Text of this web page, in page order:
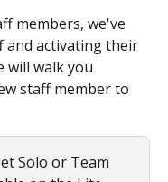
members, we've
and activating their
will walk you
staff member to
Solo or Team